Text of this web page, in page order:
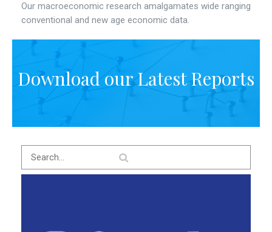
Our macroeconomic research amalgamates wide ranging
conventional and new age economic data.
Download our Latest Reports